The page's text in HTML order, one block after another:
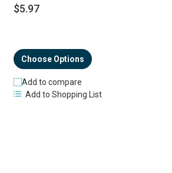
$5.97
Choose Options
Add to compare
Add to Shopping List